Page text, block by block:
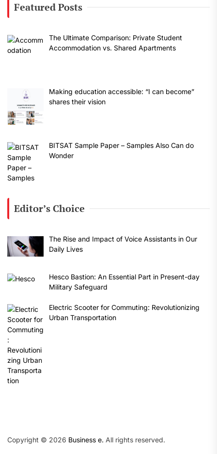
Featured Posts
The Ultimate Comparison: Private Student
Accommodation vs. Shared Apartments
Making education accessible: “I can become”
shares their vision
BITSAT Sample Paper – Samples Also Can do
Wonder
Editor’s Choice
The Rise and Impact of Voice Assistants in Our
Daily Lives
Hesco Bastion: An Essential Part in Present-day
Military Safeguard
Electric Scooter for Commuting: Revolutionizing
Urban Transportation
Copyright © 2026 Business e. All rights reserved.